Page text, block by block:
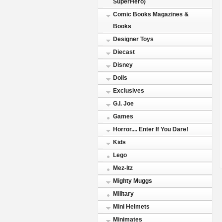
SuperHero)
Comic Books Magazines &
Books
Designer Toys
Diecast
Disney
Dolls
Exclusives
G.I. Joe
Games
Horror.... Enter If You Dare!
Kids
Lego
Mez-Itz
Mighty Muggs
Military
Mini Helmets
Minimates